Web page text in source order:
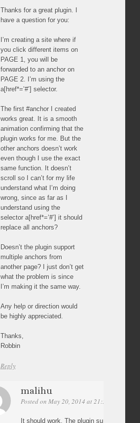
Thanks for a great plugin. I
have a question for you:
I’m creating a site where if
you click different items on
PAGE 1, you will be
forwarded to an anchor on
PAGE 2. I’m using the
a[href*=’#’] selector.
The first #anchor I created
works great. It is a smooth
animation confirming that the
plugin works for me. But the
other anchors doesn’t work
even though I use the exact
same function. It doesn’t
scroll so I can’t for my life
understand what I’m doing
wrong, since as far as I
understand using the
selector a[href*=’#’] it should
replace all anchors?
Doesn’t the plugin support
multiple anchors from
another page? I just don’t get
what the problem is since
I’m making it the same way.
Any help or direction would
be highly appreciated.
Thanks,
Robbin
Reply
malihu
Posted on May 20, 2014 at 21:55
It should work. The plugin supports as